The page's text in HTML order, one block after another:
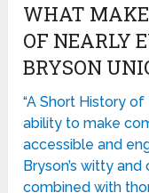
WHAT
OF NEARLY
BRYSON
“A Short History
ability to make
accessible and
Bryson’s witty
combined with